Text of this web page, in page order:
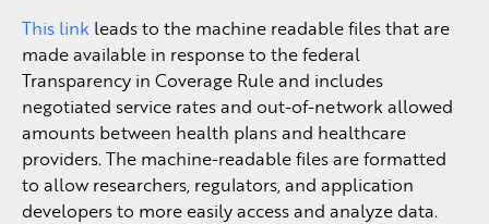
This link leads to the machine readable files that are
made available in response to the federal
Transparency in Coverage Rule and includes
negotiated service rates and out-of-network allowed
amounts between health plans and healthcare
providers. The machine-readable files are formatted
to allow researchers, regulators, and application
developers to more easily access and analyze data.